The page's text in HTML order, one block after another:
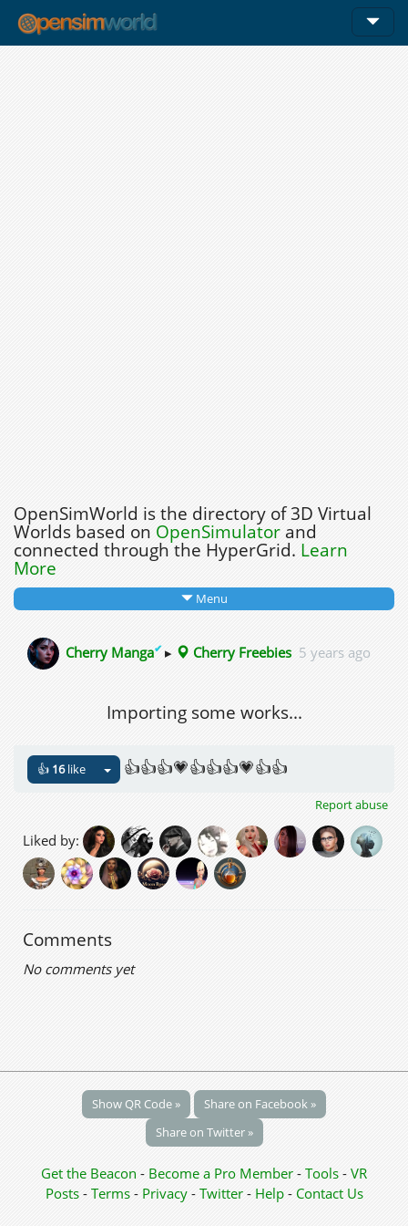
OpenSimWorld is the directory of 3D Virtual
Worlds based on OpenSimulatorand
connected through the HyperGrid. Learn
More
Menu
Cherry Manga✔ ▸ Cherry Freebies 5 years ago
Importing some works...
👍 16like 👍👍👍💗👍👍👍💗👍👍
Report abuse
Liked by:
Comments
No comments yet
Show QR Code »
Share on Facebook »
Share on Twitter »
Get the Beacon - Become a Pro Member - Tools - VR
Posts - Terms - Privacy- Twitter- Help- Contact Us